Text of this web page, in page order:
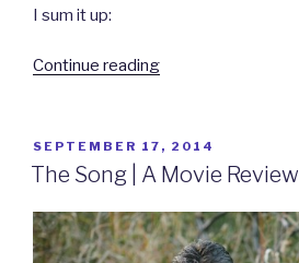
I sum it up:
Continue reading“Arleen
gets
a
‘#JaneTheVirgin’
gets
POSTED
ON
SEPTEMBER 17, 2014
The Song | A Movie Review